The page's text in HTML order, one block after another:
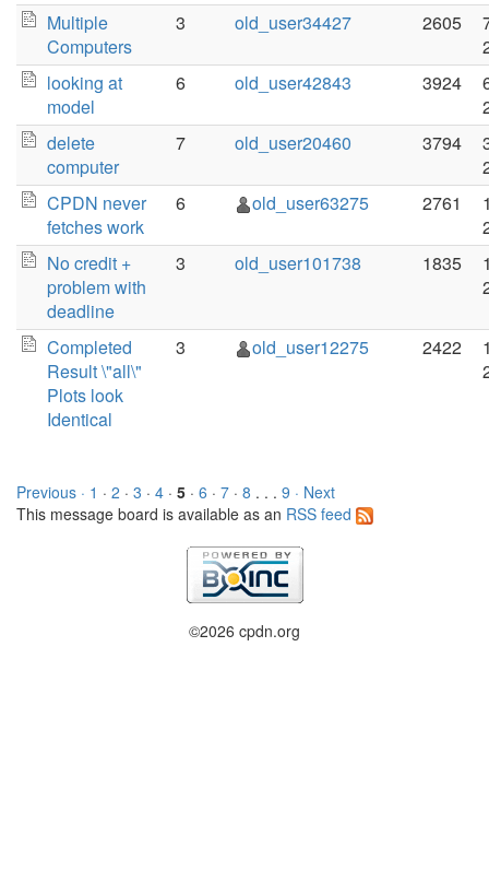
Multiple
Computers
3 old_user34427 2605
looking at
model
6 old_user42843 3924
delete
computer
7 old_user20460 3794
CPDN never
fetches work
6 old_user63275 2761
No credit +
problem with
deadline
3 old_user101738 1835
Completed
Result \"all\"
Plots look
Identical
3 old_user12275 2422
Previous · 1 · 2 · 3 · 4 · 5 · 6 · 7 · 8 . . . 9 · Next
This message board is available as an RSS feed
©2026 cpdn.org